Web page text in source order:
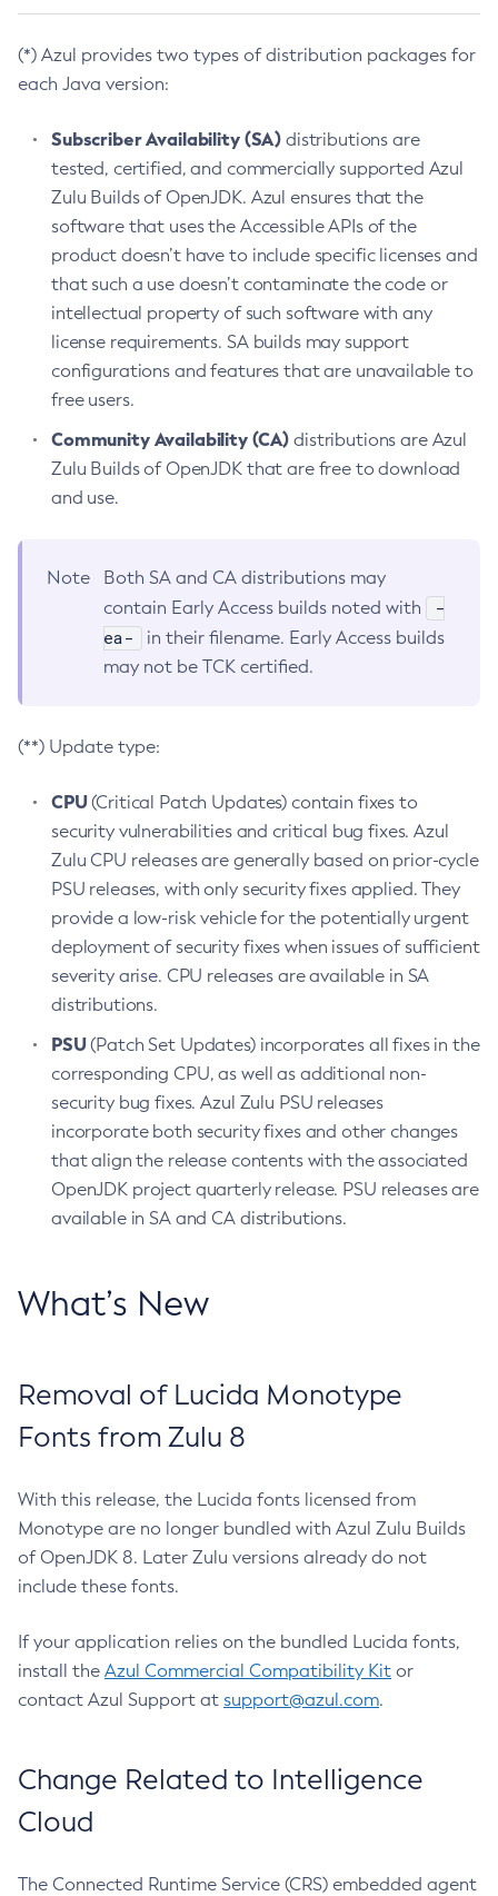
(*) Azul provides two types of distribution packages for
each Java version:
Subscriber Availability (SA) distributions are
tested, certified, and commercially supported Azul
Zulu Builds of OpenJDK. Azul ensures that the
software that uses the Accessible APIs of the
product doesn’t have to include specific licenses and
that such a use doesn’t contaminate the code or
intellectual property of such software with any
license requirements. SA builds may support
configurations and features that are unavailable to
free users.
Community Availability (CA) distributions are Azul
Zulu Builds of OpenJDK that are free to download
and use.
Note
Both SA and CA distributions may
contain Early Access builds noted with
-
ea-
in their filename. Early Access builds
may not be TCK certified.
(**) Update type:
CPU(Critical Patch Updates) contain fixes to
security vulnerabilities and critical bug fixes. Azul
Zulu CPU releases are generally based on prior-cycle
PSU releases, with only security fixes applied. They
provide a low-risk vehicle for the potentially urgent
deployment of security fixes when issues of sufficient
severity arise. CPU releases are available in SA
distributions.
PSU(Patch Set Updates) incorporates all fixes in the
corresponding CPU, as well as additional non-
security bug fixes. Azul Zulu PSU releases
incorporate both security fixes and other changes
that align the release contents with the associated
OpenJDK project quarterly release. PSU releases are
available in SA and CA distributions.
What’s New
Removal of Lucida Monotype
Fonts from Zulu 8
With this release, the Lucida fonts licensed from
Monotype are no longer bundled with Azul Zulu Builds
of OpenJDK 8. Later Zulu versions already do not
include these fonts.
If your application relies on the bundled Lucida fonts,
install the Azul Commercial Compatibility Kit or
contact Azul Support at support@azul.com.
Change Related to Intelligence
Cloud
The Connected Runtime Service (CRS) embedded agent